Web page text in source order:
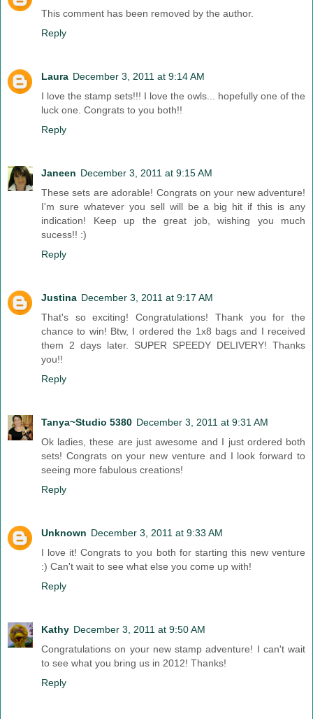
This comment has been removed by the author.
Reply
Laura December 3, 2011 at 9:14 AM
I love the stamp sets!!! I love the owls... hopefully one of the
luck one. Congrats to you both!!
Reply
Janeen December 3, 2011 at 9:15 AM
These sets are adorable! Congrats on your new adventure!
I'm sure whatever you sell will be a big hit if this is any
indication! Keep up the great job, wishing you much
sucess!! :)
Reply
Justina December 3, 2011 at 9:17 AM
That's so exciting! Congratulations! Thank you for the
chance to win! Btw, I ordered the 1x8 bags and I received
them 2 days later. SUPER SPEEDY DELIVERY! Thanks
you!!
Reply
Tanya~Studio 5380 December 3, 2011 at 9:31 AM
Ok ladies, these are just awesome and I just ordered both
sets! Congrats on your new venture and I look forward to
seeing more fabulous creations!
Reply
Unknown December 3, 2011 at 9:33 AM
I love it! Congrats to you both for starting this new venture
:) Can't wait to see what else you come up with!
Reply
Kathy December 3, 2011 at 9:50 AM
Congratulations on your new stamp adventure! I can't wait
to see what you bring us in 2012! Thanks!
Reply